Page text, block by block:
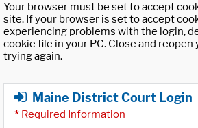
Your browser must be set to accept
site. If your browser is set to accept
experiencing problems with the login,
cookie file in your PC. Close and
trying again.
Maine District Court Login
* Required Information